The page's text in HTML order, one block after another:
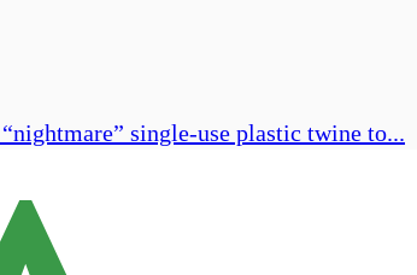
single-use plastic twine to...